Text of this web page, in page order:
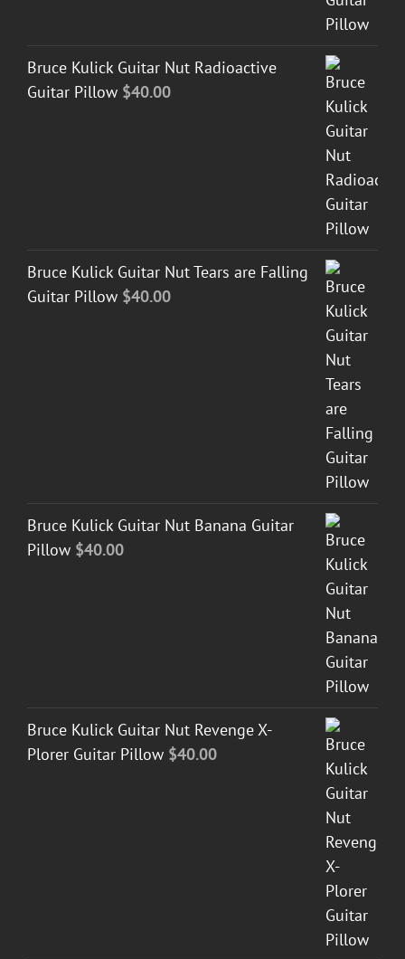
Bruce Kulick Guitar Nut Radioactive
Guitar Pillow $40.00
Bruce Kulick Guitar Nut Tears are Falling
Guitar Pillow $40.00
Bruce Kulick Guitar Nut Banana Guitar
Pillow $40.00
Bruce Kulick Guitar Nut Revenge X-
Plorer Guitar Pillow $40.00